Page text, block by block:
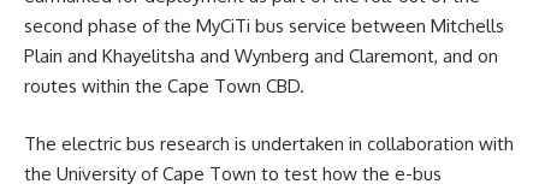
second phase of the MyCiTi bus service between Mitchells
Plain and Khayelitsha and Wynberg and Claremont, and on
routes within the Cape Town CBD.
The electric bus research is undertaken in collaboration with
the University of Cape Town to test how the e-bus